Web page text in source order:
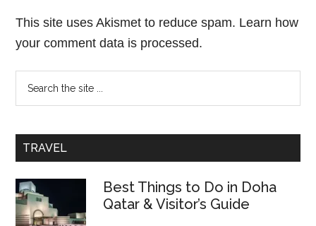
This site uses Akismet to reduce spam. Learn how
your comment data is processed.
TRAVEL
Best Things to Do in Doha
Qatar & Visitor’s Guide